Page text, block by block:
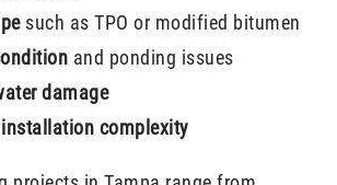
such as TPO or modified bitumen
and ponding issues
damage
complexity